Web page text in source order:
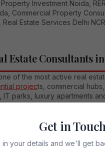
Investment Noida,
Commercial Property
Estate Services Delhi
Estate Consultants
of the most active real
projects, commercial
parks, luxury apartments
buyers today need more
verified information
lifestyle and investment
you compare projects,
credibility, evaluate
Get in Touch
in your details and we'll get